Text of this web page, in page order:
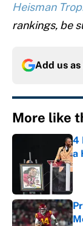
Heisman
rankings, be
Add us
More like
4
a